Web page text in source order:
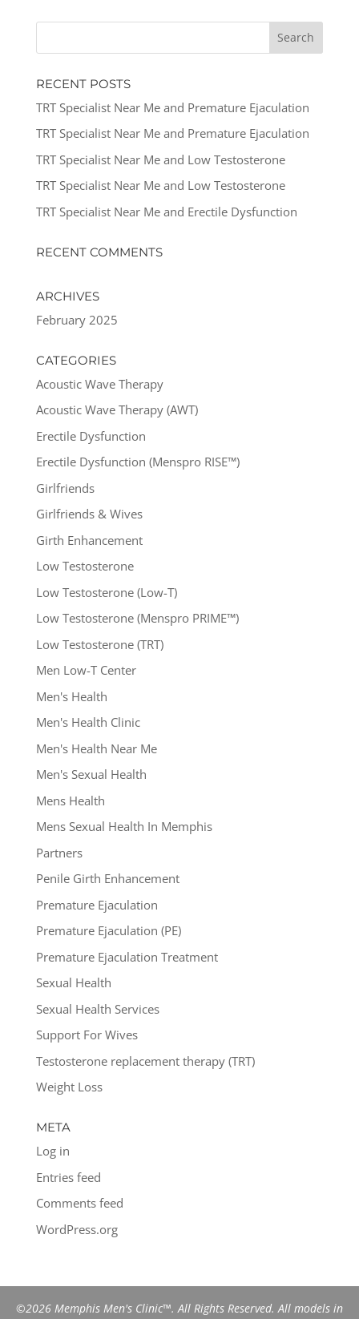
RECENT POSTS
TRT Specialist Near Me and Premature Ejaculation
TRT Specialist Near Me and Premature Ejaculation
TRT Specialist Near Me and Low Testosterone
TRT Specialist Near Me and Low Testosterone
TRT Specialist Near Me and Erectile Dysfunction
RECENT COMMENTS
ARCHIVES
February 2025
CATEGORIES
Acoustic Wave Therapy
Acoustic Wave Therapy (AWT)
Erectile Dysfunction
Erectile Dysfunction (Menspro RISE™)
Girlfriends
Girlfriends & Wives
Girth Enhancement
Low Testosterone
Low Testosterone (Low-T)
Low Testosterone (Menspro PRIME™)
Low Testosterone (TRT)
Men Low-T Center
Men's Health
Men's Health Clinic
Men's Health Near Me
Men's Sexual Health
Mens Health
Mens Sexual Health In Memphis
Partners
Penile Girth Enhancement
Premature Ejaculation
Premature Ejaculation (PE)
Premature Ejaculation Treatment
Sexual Health
Sexual Health Services
Support For Wives
Testosterone replacement therapy (TRT)
Weight Loss
META
Log in
Entries feed
Comments feed
WordPress.org
©2026 Memphis Men's Clinic™. All Rights Reserved. All models in